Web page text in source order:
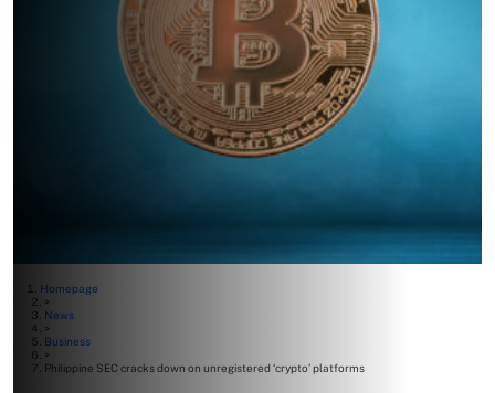
Homepage
>
News
>
Business
>
Philippine SEC cracks down on unregistered ‘crypto’ platforms